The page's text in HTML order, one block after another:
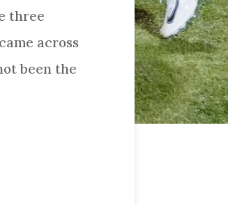
three
across
been the